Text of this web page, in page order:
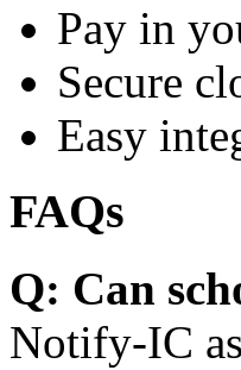
Pay in
Secure
Easy
FAQs
Q: Can
Notify-IC